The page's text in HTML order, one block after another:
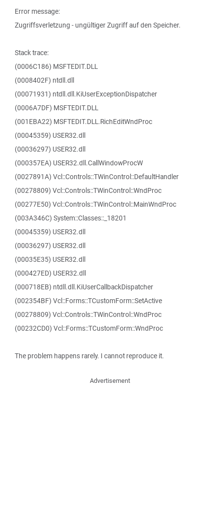
Error message:
Zugriffsverletzung - ungültiger Zugriff auf den Speicher.
Stack trace:
(0006C186) MSFTEDIT.DLL
(0008402F) ntdll.dll
(00071931) ntdll.dll.KiUserExceptionDispatcher
(0006A7DF) MSFTEDIT.DLL
(001EBA22) MSFTEDIT.DLL.RichEditWndProc
(00045359) USER32.dll
(00036297) USER32.dll
(000357EA) USER32.dll.CallWindowProcW
(0027891A) Vcl::Controls::TWinControl::DefaultHandler
(00278809) Vcl::Controls::TWinControl::WndProc
(00277E50) Vcl::Controls::TWinControl::MainWndProc
(003A346C) System::Classes::_18201
(00045359) USER32.dll
(00036297) USER32.dll
(00035E35) USER32.dll
(000427ED) USER32.dll
(000718EB) ntdll.dll.KiUserCallbackDispatcher
(002354BF) Vcl::Forms::TCustomForm::SetActive
(00278809) Vcl::Controls::TWinControl::WndProc
(00232CD0) Vcl::Forms::TCustomForm::WndProc
The problem happens rarely. I cannot reproduce it.
Advertisement